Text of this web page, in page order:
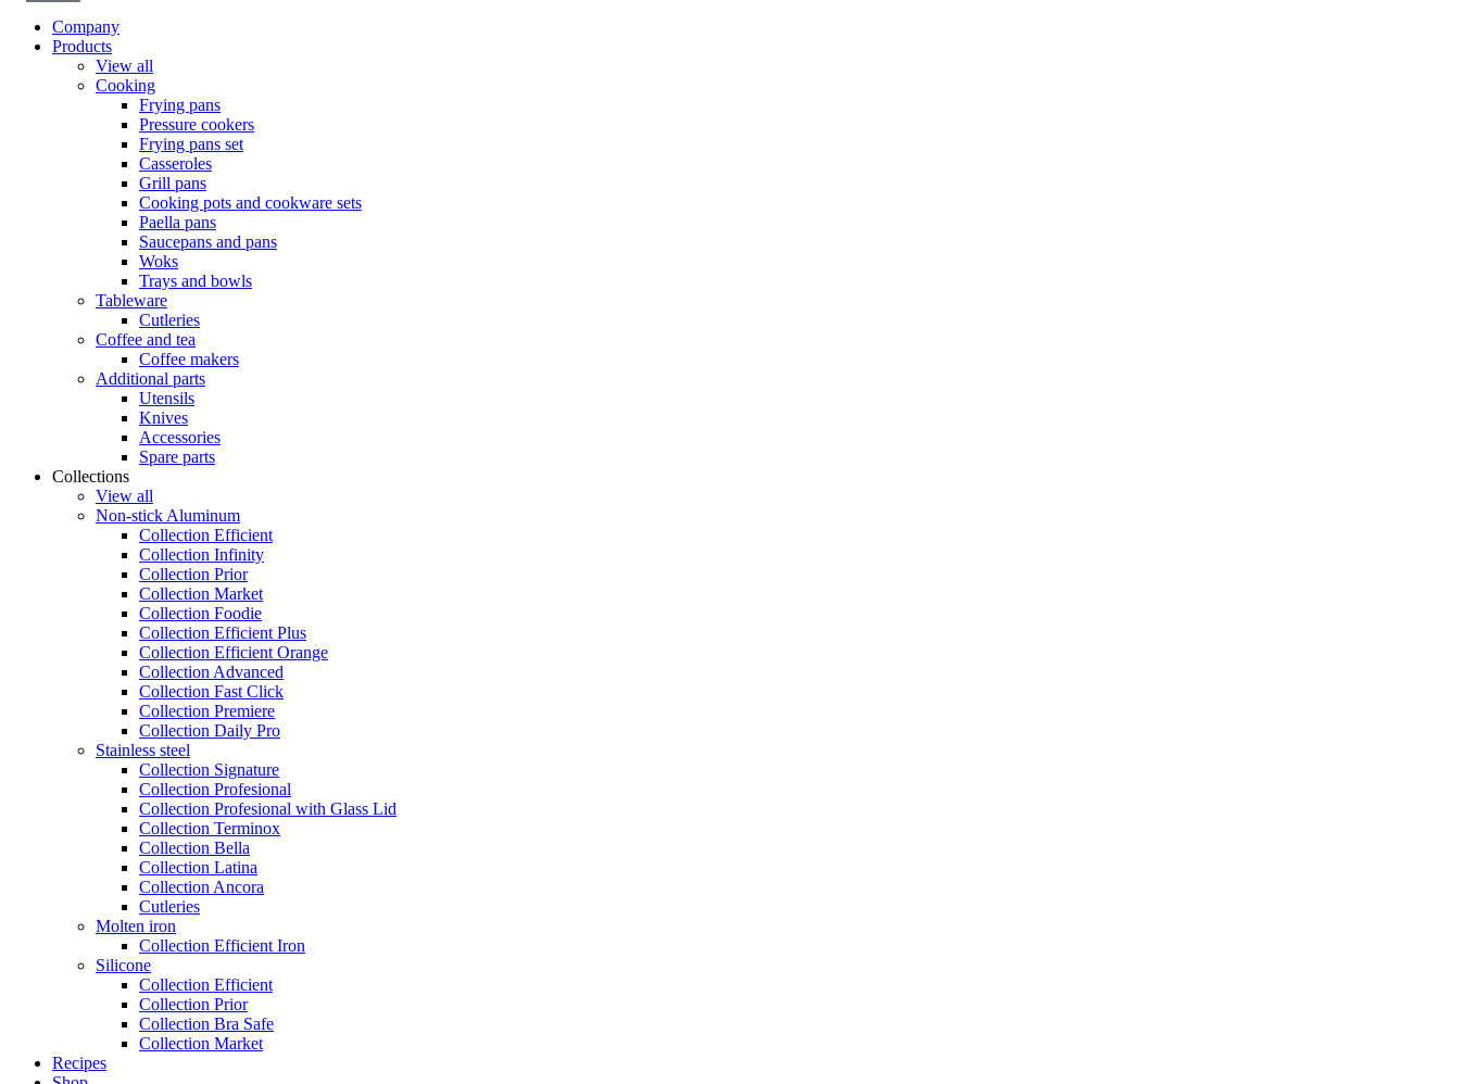
Company
Products
View all
Cooking
Frying pans
Pressure cookers
Frying pans set
Casseroles
Grill pans
Cooking pots and cookware sets
Paella pans
Saucepans and pans
Woks
Trays and bowls
Tableware
Cutleries
Coffee and tea
Coffee makers
Additional parts
Utensils
Knives
Accessories
Spare parts
Collections
View all
Non-stick Aluminum
Collection Efficient
Collection Infinity
Collection Prior
Collection Market
Collection Foodie
Collection Efficient Plus
Collection Efficient Orange
Collection Advanced
Collection Fast Click
Collection Premiere
Collection Daily Pro
Stainless steel
Collection Signature
Collection Profesional
Collection Profesional with Glass Lid
Collection Terminox
Collection Bella
Collection Latina
Collection Ancora
Cutleries
Molten iron
Collection Efficient Iron
Silicone
Collection Efficient
Collection Prior
Collection Bra Safe
Collection Market
Recipes